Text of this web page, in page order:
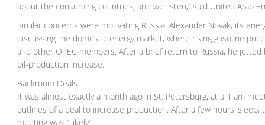
about the consuming countries, and we listen,” said United Arab
Similar concerns were motivating Russia. Alexander Novak, its
discussing the domestic energy market, where rising gasoline
and other OPEC members. After a brief return to Russia, he
oil-production increase.
Backroom Deals
It was almost exactly a month ago in St. Petersburg, at a 1 am
outlines of a deal to increase production. After a few hours’
meeting was “ likely”.